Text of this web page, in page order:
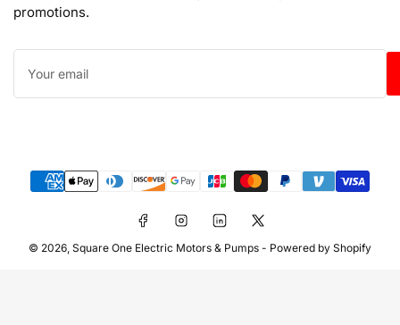
promotions.
Your
email
Payment
methods
FacebookInstagramLinkedInX
© 2026, Square One Electric Motors & Pumps - Powered by Shopify